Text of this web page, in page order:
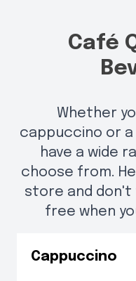
Café
Whether
cappuccino or
have a wide
choose from.
store and don't
free when
Cappuccino